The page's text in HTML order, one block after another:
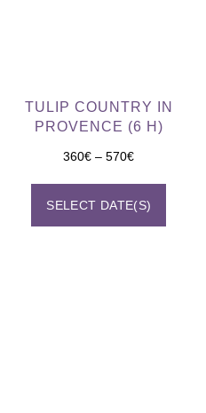
TULIP COUNTRY IN
PROVENCE (6 H)
360€ – 570€
SELECT DATE(S)